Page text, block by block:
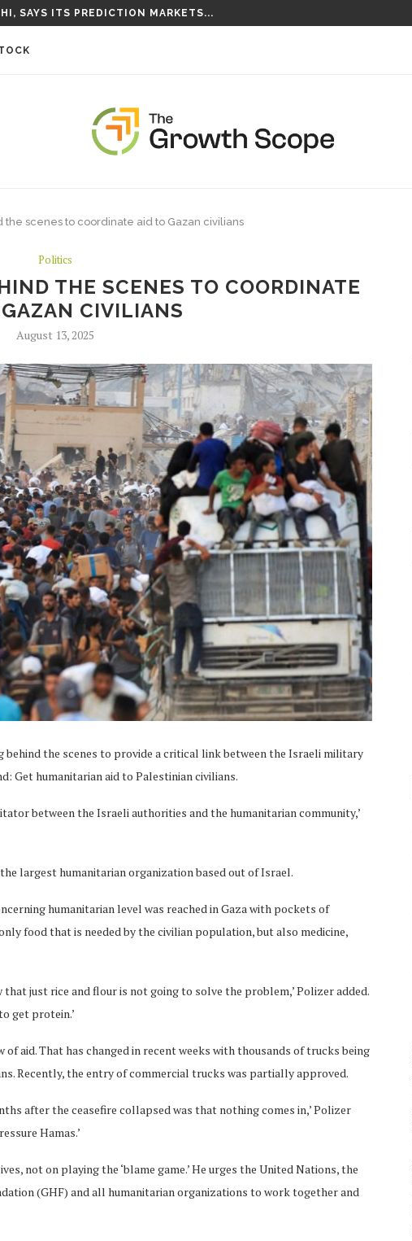
SAYS ITS PREDICTION MARKETS...
the scenes to coordinate aid to Gazan civilians
Politics
THE SCENES TO COORDINATE
CIVILIANS
August 13, 2025
the scenes to provide a critical link between the Israeli military
Get humanitarian aid to Palestinian civilians.
between the Israeli authorities and the humanitarian community,’
largest humanitarian organization based out of Israel.
humanitarian level was reached in Gaza with pockets of
food that is needed by the civilian population, but also medicine,
just rice and flour is not going to solve the problem,’ Polizer added.
get protein.’
aid. That has changed in recent weeks with thousands of trucks being
Recently, the entry of commercial trucks was partially approved.
after the ceasefire collapsed was that nothing comes in,’ Polizer
Hamas.’
not on playing the ‘blame game.’ He urges the United Nations, the
(GHF) and all humanitarian organizations to work together and